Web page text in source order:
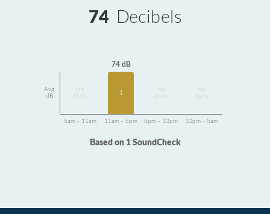
74 Decibels
Avg
dB
Data
74 dB
1
Data
Data
5am - 11am 11am - 6pm 6pm - 10pm 10pm - 5am
Based on 1 SoundCheck